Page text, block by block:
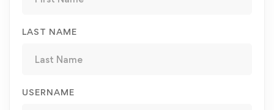
LAST NAME
USERNAME